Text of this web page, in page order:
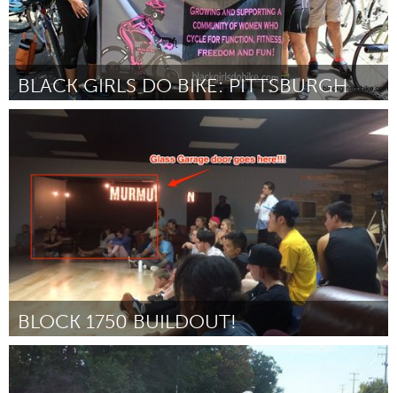
BLACK GIRLS DO BIKE: PITTSBURGH
Pittsburgh, PA
Door Monica Godfrey-Garrison August 2015
BLOCK 1750 BUILDOUT!
Boulder, CO (Inactief)
Door Becca Gallery August 2015